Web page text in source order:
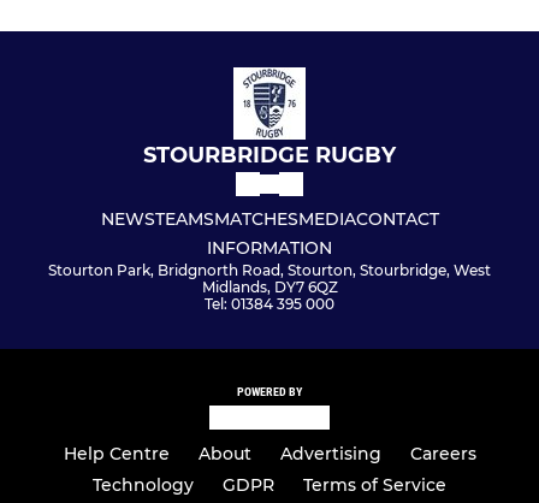
STOURBRIDGE RUGBY
NEWSTEAMSMATCHESMEDIACONTACT
INFORMATION
Stourton Park, Bridgnorth Road, Stourton, Stourbridge, West
Midlands, DY7 6QZ
Tel: 01384 395 000
POWERED BY
Help Centre About Advertising
Careers
Technology
GDPR Terms of Service